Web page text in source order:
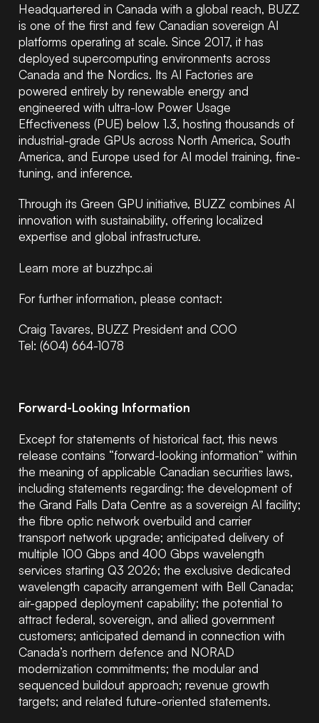
Headquartered in Canada with a global reach, BUZZ
is one of the first and few Canadian sovereign AI
platforms operating at scale. Since 2017, it has
deployed supercomputing environments across
Canada and the Nordics. Its AI Factories are
powered entirely by renewable energy and
engineered with ultra-low Power Usage
Effectiveness (PUE) below 1.3, hosting thousands of
industrial-grade GPUs across North America, South
America, and Europe used for AI model training, fine-
tuning, and inference.
Through its Green GPU initiative, BUZZ combines AI
innovation with sustainability, offering localized
expertise and global infrastructure.
Learn more at buzzhpc.ai
For further information, please contact:
Craig Tavares, BUZZ President and COO
Tel: (604) 664-1078
Forward-Looking Information
Except for statements of historical fact, this news
release contains “forward-looking information” within
the meaning of applicable Canadian securities laws,
including statements regarding: the development of
the Grand Falls Data Centre as a sovereign AI facility;
the fibre optic network overbuild and carrier
transport network upgrade; anticipated delivery of
multiple 100 Gbps and 400 Gbps wavelength
services starting Q3 2026; the exclusive dedicated
wavelength capacity arrangement with Bell Canada;
air-gapped deployment capability; the potential to
attract federal, sovereign, and allied government
customers; anticipated demand in connection with
Canada’s northern defence and NORAD
modernization commitments; the modular and
sequenced buildout approach; revenue growth
targets; and related future-oriented statements.